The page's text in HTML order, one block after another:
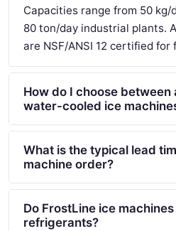
Capacities range from 50
80 ton/day industrial plants.
are NSF/ANSI 12 certified for
How do I choose
water-cooled ice
What is the typical lead
machine order?
Do FrostLine ice
refrigerants?